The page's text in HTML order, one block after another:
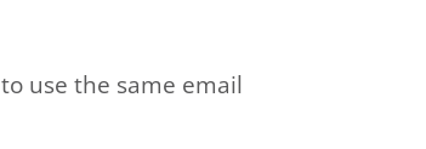
to use the same email